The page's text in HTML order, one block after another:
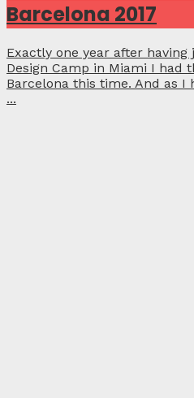
Barcelona 2017
Exactly one year after
Design Camp in Miami I had
Barcelona this time. And as I
...